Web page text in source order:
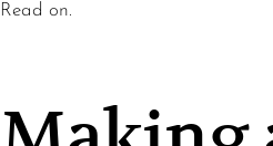
Read on.